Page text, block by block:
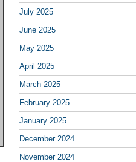
July 2025
June 2025
May 2025
April 2025
March 2025
February 2025
January 2025
December 2024
November 2024